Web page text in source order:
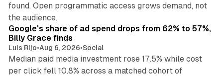
found. Open programmatic access grows demand, not
the audience.
13 min read
Google's share of ad spend drops from 62% to 57%,
Billy Grace finds
Luis Rijo•Aug 6, 2026•Social
Median paid media investment rose 17.5% while cost
per click fell 10.8% across a matched cohort of